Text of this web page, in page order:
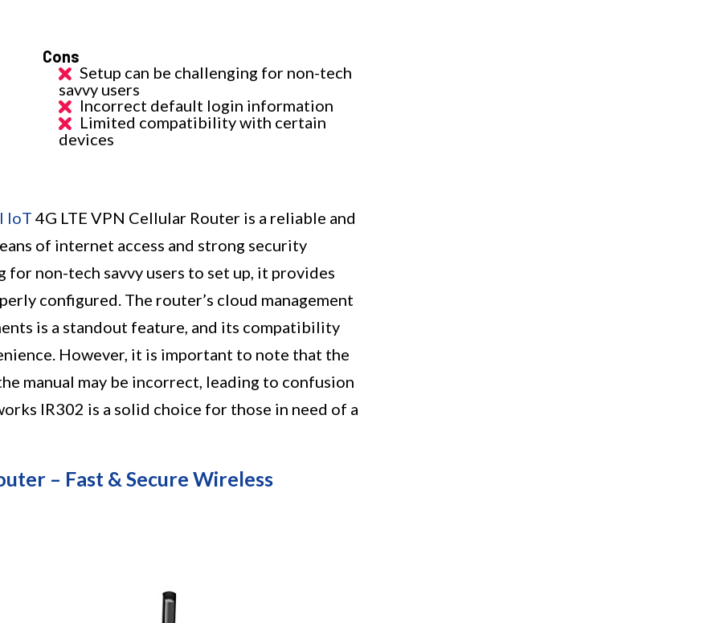
Cons
Setup can be challenging for non-tech
savvy users
Incorrect default login information
Limited compatibility with certain
devices
IoT 4G LTE VPN Cellular Router is a reliable and
of internet access and strong security
non-tech savvy users to set up, it provides
configured. The router’s cloud management
is a standout feature, and its compatibility
However, it is important to note that the
manual may be incorrect, leading to confusion
IR302 is a solid choice for those in need of a
– Fast & Secure Wireless